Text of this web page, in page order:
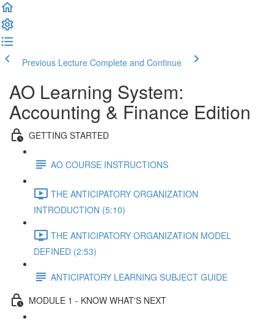
Previous Lecture Complete and Continue
AO Learning System:
Accounting & Finance Edition
GETTING STARTED
AO COURSE INSTRUCTIONS
THE ANTICIPATORY ORGANIZATION
INTRODUCTION (5:10)
THE ANTICIPATORY ORGANIZATION MODEL
DEFINED (2:53)
ANTICIPATORY LEARNING SUBJECT GUIDE
MODULE 1 - KNOW WHAT'S NEXT